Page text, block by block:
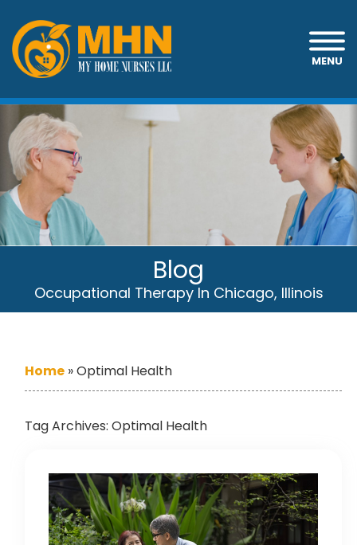
MENU
Blog
Occupational Therapy In Chicago, Illinois
Home »Optimal Health
Tag Archives: Optimal Health